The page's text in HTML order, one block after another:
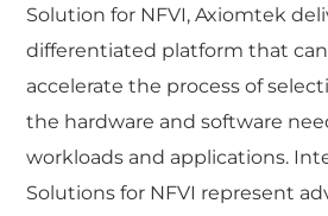
Solution for NFVI, Axiomtek
differentiated platform that
accelerate the process of
the hardware and software
workloads and applications.
Solutions for NFVI represent